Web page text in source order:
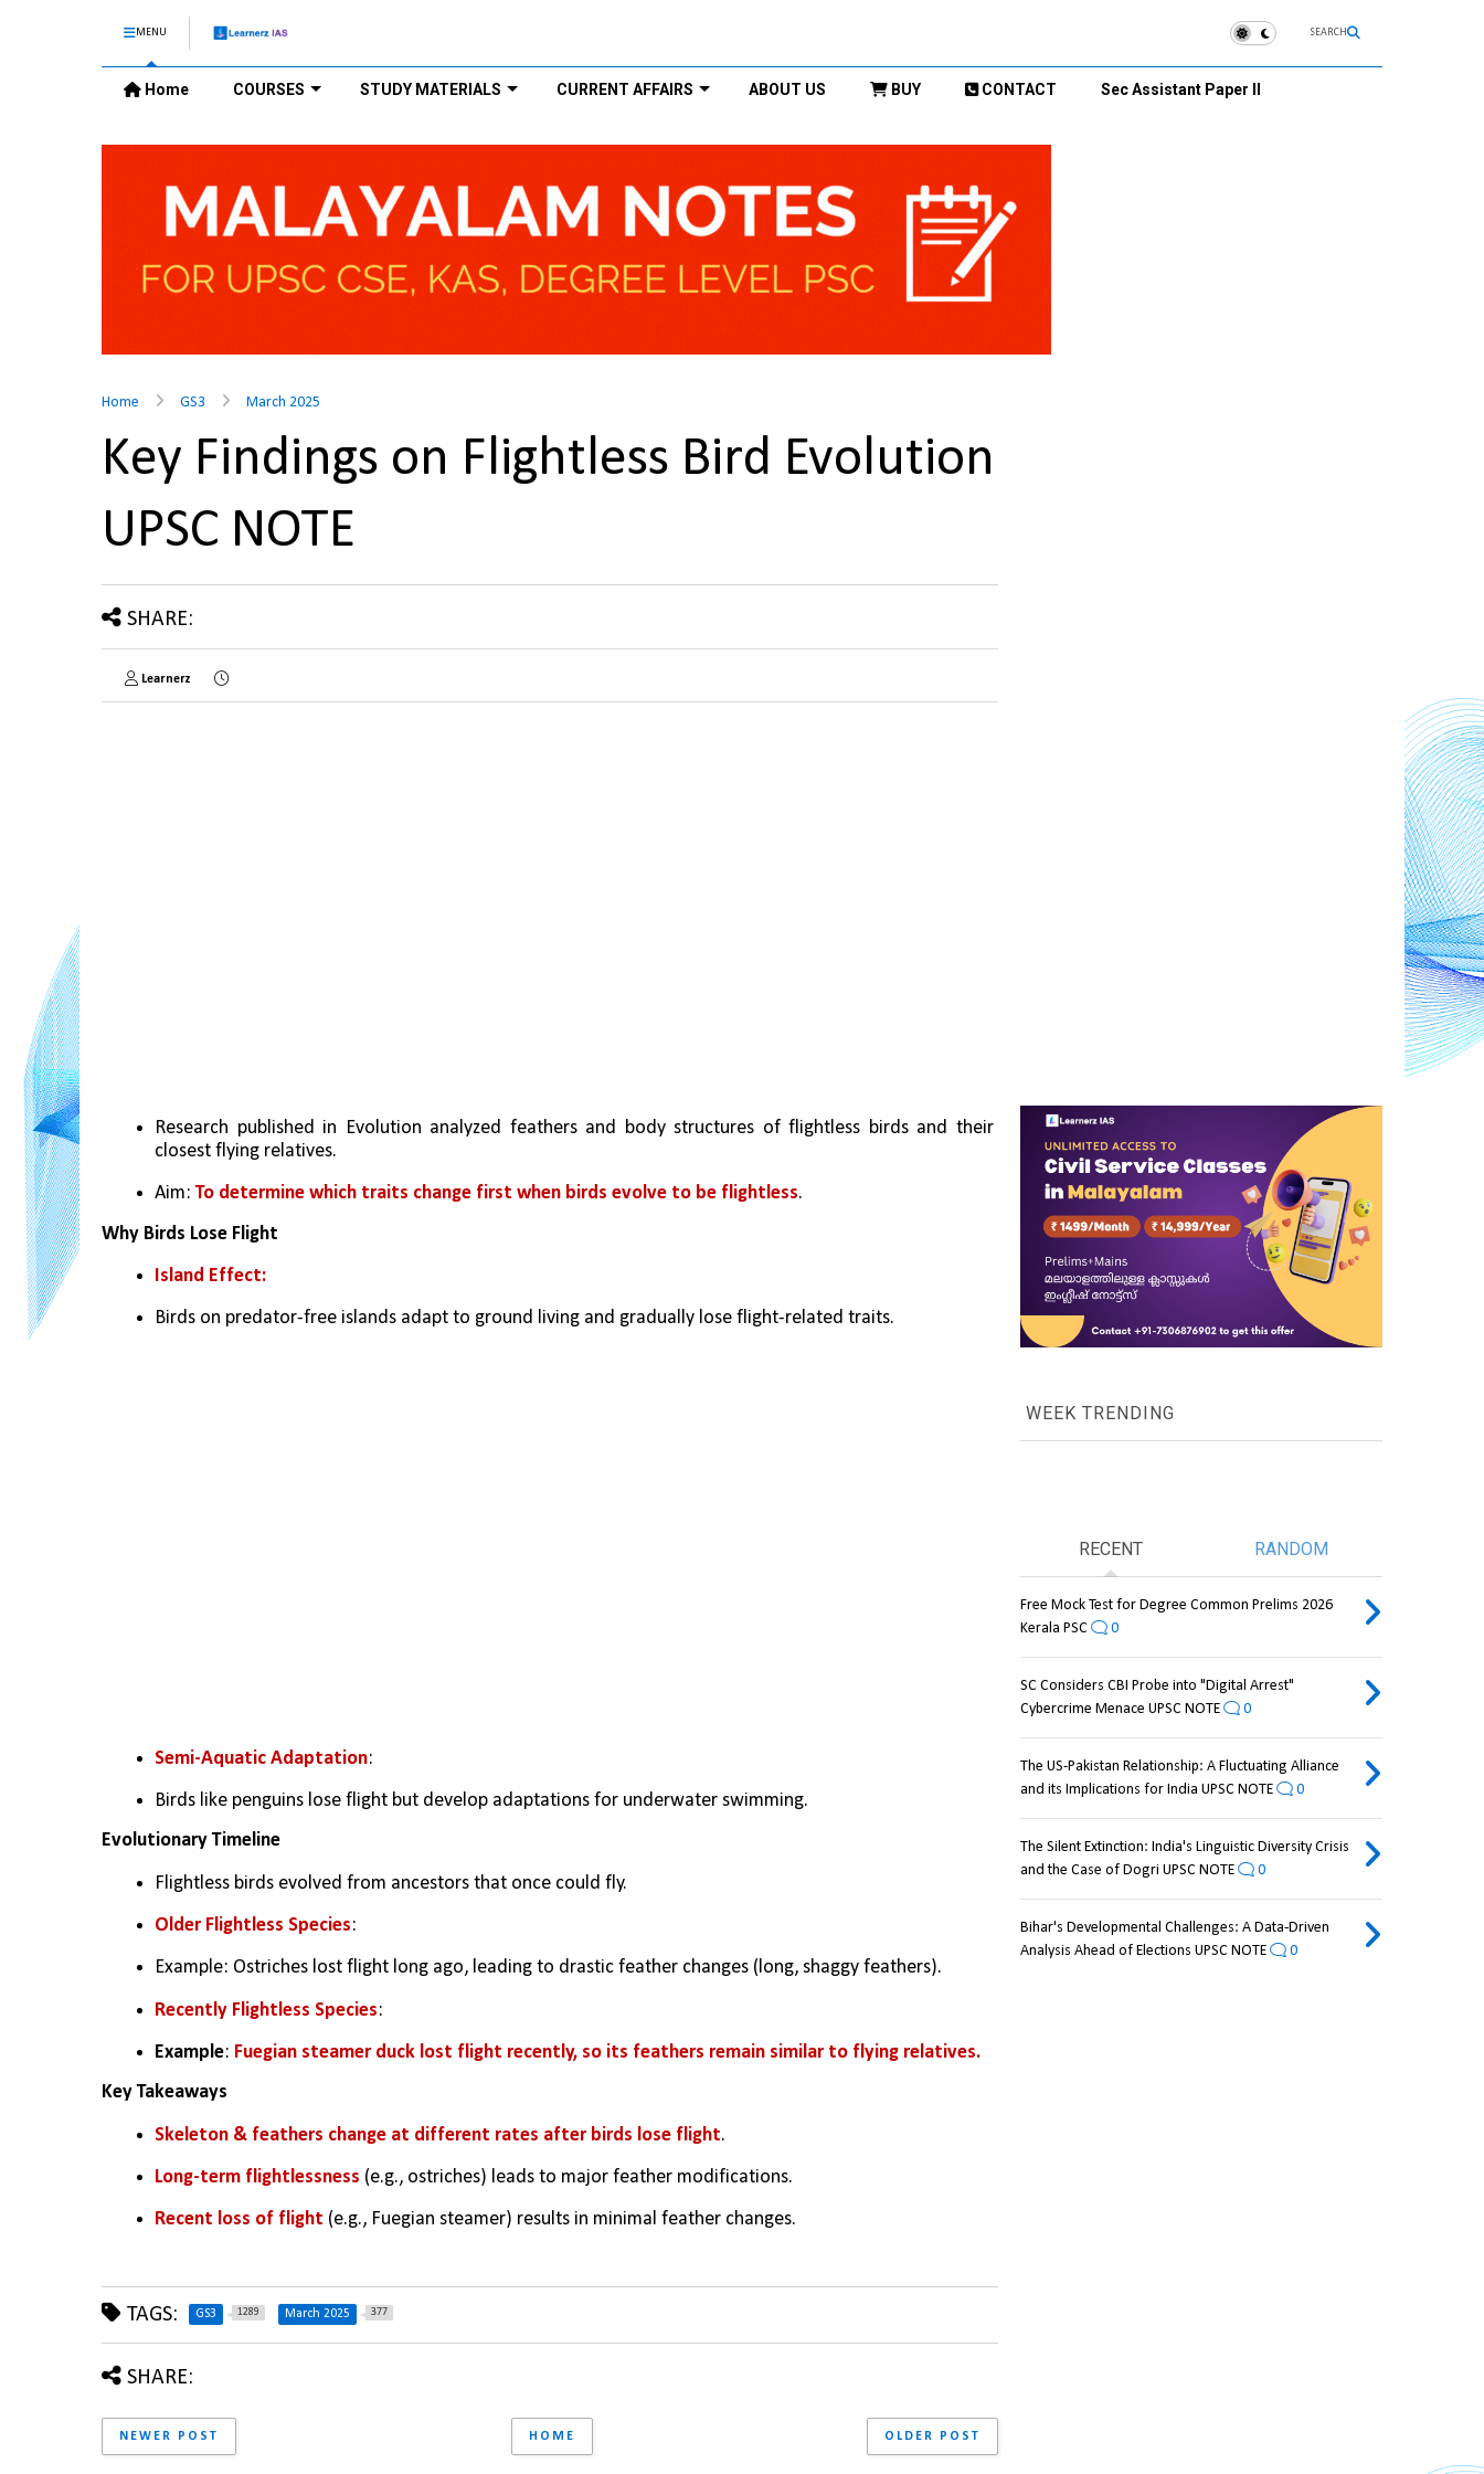
MENU SEARCH
Home COURSES STUDY MATERIALS CURRENT AFFAIRS ABOUT US BUY CONTACT Sec Assistant Paper II
Home GS3 March 2025
Key Findings on Flightless Bird Evolution
UPSC NOTE
SHARE:
Learnerz
Research published in Evolution analyzed feathers and body structures of flightless birds and their
closest flying relatives.
Aim: To determine which traits change first when birds evolve to be flightless.
Why Birds Lose Flight
Island Effect:
Birds on predator-free islands adapt to ground living and gradually lose flight-related traits.
Semi-Aquatic Adaptation:
Birds like penguins lose flight but develop adaptations for underwater swimming.
Evolutionary Timeline
Flightless birds evolved from ancestors that once could fly.
Older Flightless Species:
Example: Ostriches lost flight long ago, leading to drastic feather changes (long, shaggy feathers).
Recently Flightless Species:
Example: Fuegian steamer duck lost flight recently, so its feathers remain similar to flying relatives.
Key Takeaways
Skeleton & feathers change at different rates after birds lose flight.
Long-term flightlessness (e.g., ostriches) leads to major feather modifications.
Recent loss of flight (e.g., Fuegian steamer) results in minimal feather changes.
TAGS: GS3 1289 March 2025 377
SHARE:
NEWER POST OLDER POST
HOME
WEEK TRENDING
RECENT RANDOM
Free Mock Test for Degree Common Prelims 2026
Kerala PSC
0
SC Considers CBI Probe into "Digital Arrest"
Cybercrime Menace UPSC NOTE
0
The US-Pakistan Relationship: A Fluctuating Alliance
and its Implications for India UPSC NOTE
0
The Silent Extinction: India's Linguistic Diversity Crisis
and the Case of Dogri UPSC NOTE
0
Bihar's Developmental Challenges: A Data-Driven
Analysis Ahead of Elections UPSC NOTE
0